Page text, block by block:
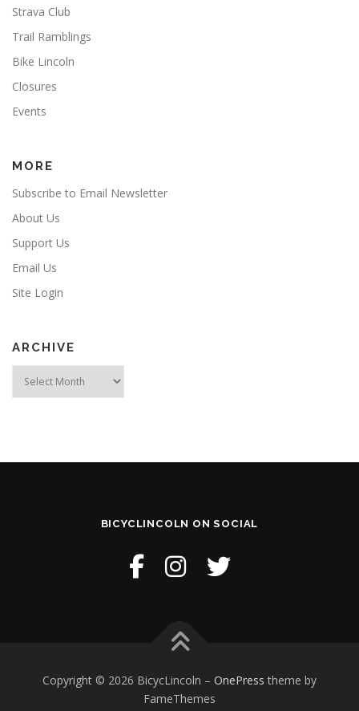
Strava Club
Trail Ramblings
Bike Lincoln
Closures
Events
MORE
Subscribe to Email Newsletter
About Us
Support Us
Email Us
Site Login
ARCHIVE
BICYCLINCOLN ON SOCIAL
Copyright © 2026 BicycLincoln – OnePress theme by
FameThemes